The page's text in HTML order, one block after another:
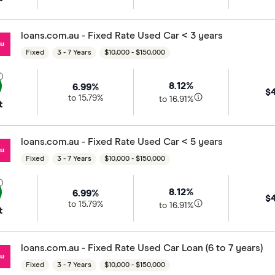
loans.com.au - Fixed Rate Used Car < 3 years
Fixed 3 - 7 Years $10,000 - $150,000
6.99%
to 15.79%
8.12%
to 16.91%
loans.com.au - Fixed Rate Used Car < 5 years
Fixed 3 - 7 Years $10,000 - $150,000
6.99%
to 15.79%
8.12%
to 16.91%
loans.com.au - Fixed Rate Used Car Loan (6 to 7 years)
Fixed 3 - 7 Years $10,000 - $150,000